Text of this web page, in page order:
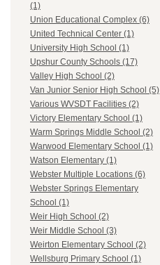
(1)
Union Educational Complex (6)
United Technical Center (1)
University High School (1)
Upshur County Schools (17)
Valley High School (2)
Van Junior Senior High School (5)
Various WVSDT Facilities (2)
Victory Elementary School (1)
Warm Springs Middle School (2)
Warwood Elementary School (1)
Watson Elementary (1)
Webster Multiple Locations (6)
Webster Springs Elementary
School (1)
Weir High School (2)
Weir Middle School (3)
Weirton Elementary School (2)
Wellsburg Primary School (1)